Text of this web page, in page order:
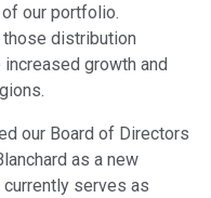
our portfolio.
those distribution
growth and
our Board of Directors
as a new
currently serves as